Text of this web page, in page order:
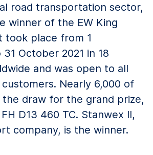
road transportation sector,
winner of the EW King
took place from 1
October 2021 in 18
and was open to all
Nearly 6,000 of
draw for the grand prize,
D13 460 TC. Stanwex II,
company, is the winner.